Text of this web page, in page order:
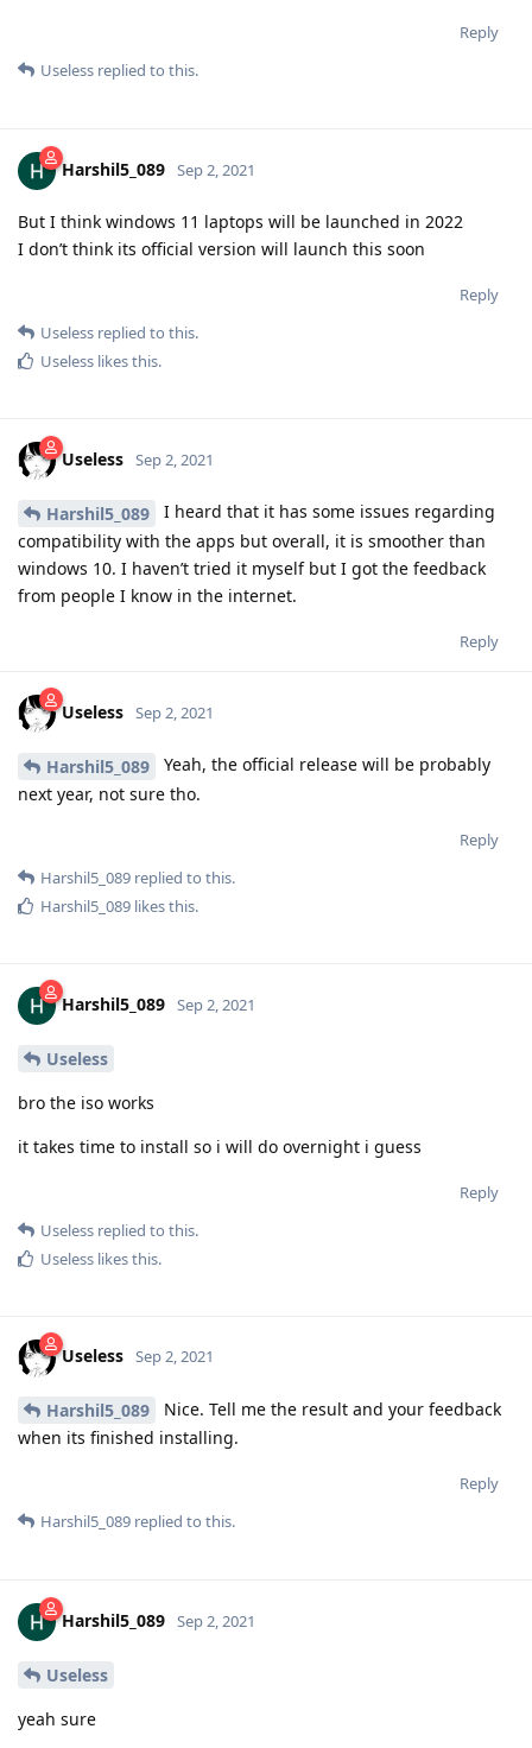
Reply
Useless replied to this.
Harshil5_089 Sep 2, 2021
But I think windows 11 laptops will be launched in 2022
I don’t think its official version will launch this soon
Reply
Useless replied to this.
Useless likes this.
Useless Sep 2, 2021
Harshil5_089
I heard that it has some issues regarding
compatibility with the apps but overall, it is smoother than
windows 10. I haven’t tried it myself but I got the feedback
from people I know in the internet.
Reply
Useless Sep 2, 2021
Harshil5_089
Yeah, the official release will be probably
next year, not sure tho.
Reply
Harshil5_089 replied to this.
Harshil5_089 likes this.
Harshil5_089 Sep 2, 2021
Useless
bro the iso works
it takes time to install so i will do overnight i guess
Reply
Useless replied to this.
Useless likes this.
Useless Sep 2, 2021
Harshil5_089
Nice. Tell me the result and your feedback
when its finished installing.
Reply
Harshil5_089 replied to this.
Harshil5_089 Sep 2, 2021
Useless
yeah sure